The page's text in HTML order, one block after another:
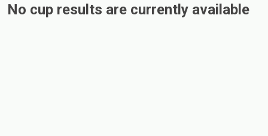
No cup results are currently available